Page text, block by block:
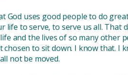
uses good people to do
life to serve, to serve us all.
and the lives of so many
chosen to sit down. I know that.
not be moved.